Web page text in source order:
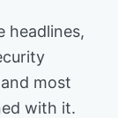
headlines,
most
with it.